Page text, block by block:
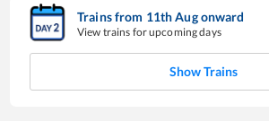
Trains from 11thAugonward
View trains for upcoming days
Show Trains